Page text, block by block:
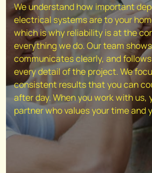
We understand how important
electrical systems are to your
which is why reliability is at the
everything we do. Our team
communicates clearly, and
every detail of the project. We
consistent results that you can
after day. When you work with us,
partner who values your time and